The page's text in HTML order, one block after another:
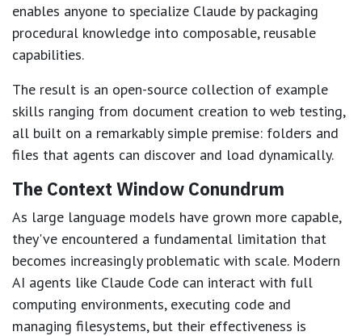
enables anyone to specialize Claude by packaging
procedural knowledge into composable, reusable
capabilities.
The result is an open-source collection of example
skills ranging from document creation to web testing,
all built on a remarkably simple premise: folders and
files that agents can discover and load dynamically.
The Context Window Conundrum
As large language models have grown more capable,
they've encountered a fundamental limitation that
becomes increasingly problematic with scale. Modern
AI agents like Claude Code can interact with full
computing environments, executing code and
managing filesystems, but their effectiveness is